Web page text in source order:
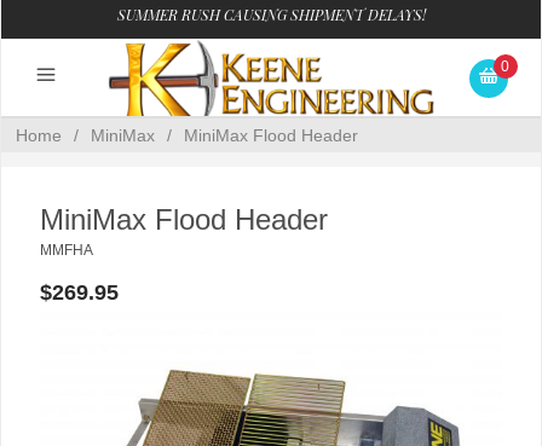
SUMMER RUSH CAUSING SHIPMENT DELAYS!
0
Home / MiniMax / MiniMax Flood Header
MiniMax Flood Header
MMFHA
$269.95